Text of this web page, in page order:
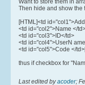
Want to store them in
Then hide and show the
[HTML]<td
<td id="col2">Name </
<td id="col3">ID</td>
<td id="col4">UserN
<td id="col5">Code </
thus if checkbox for
Last edited byacoder;